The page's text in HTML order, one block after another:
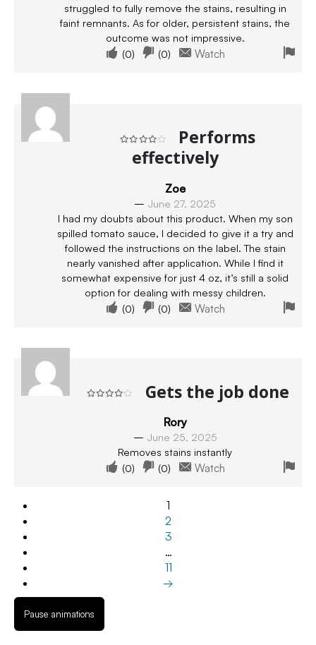
struggled to fully remove the stains, resulting in
faint remnants. As for older, persistent stains, the
outcome was not impressive.
(0) (0) Watch
Rated4 out of 5
Performs
effectively
Zoe
– June 27, 2025
I had my doubts about this product. When my son
spilled tomato sauce, I decided to give it a try and
followed the instructions on the label. The stain
nearly vanished after application. While I find it
somewhat expensive for just 4 oz, it’s still a solid
option for dealing with messy children.
(0) (0) Watch
Gets the job done
Rory
– June 25, 2025
Removes stains instantly
(0) (0) Watch
1
2
3
…
11
→
Pause animations